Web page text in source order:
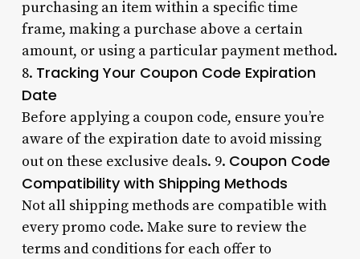
purchasing an item within a specific time
frame, making a purchase above a certain
amount, or using a particular payment method.
8. Tracking Your Coupon Code Expiration
Date
Before applying a coupon code, ensure you’re
aware of the expiration date to avoid missing
out on these exclusive deals. 9. Coupon Code
Compatibility with Shipping Methods
Not all shipping methods are compatible with
every promo code. Make sure to review the
terms and conditions for each offer to